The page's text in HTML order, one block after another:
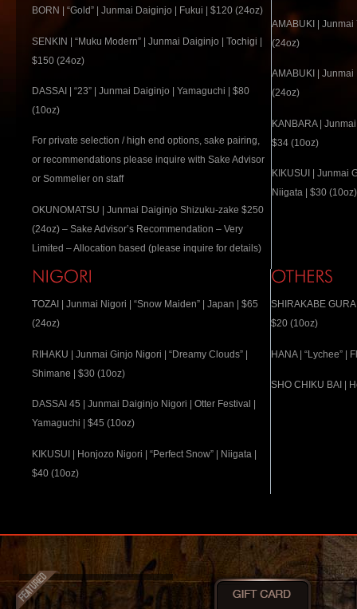
BORN | “Gold” | Junmai Daiginjo | Fukui | $120 (24oz)
SENKIN | “Muku Modern” | Junmai Daiginjo | Tochigi |
$150 (24oz)
DASSAI | “23” | Junmai Daiginjo | Yamaguchi | $80
(10oz)
For private selection / high end options, sake pairing,
or recommendations please inquire with Sake Advisor
or Sommelier on staff
OKUNOMATSU | Junmai Daiginjo Shizuku-zake $250
(24oz) – Sake Advisor’s Recommendation – Very
Limited – Allocation based (please inquire for details)
AMABUKI | Junmai
(24oz)
AMABUKI | Junmai
(24oz)
KANBARA |
$34 (10oz)
KIKUSUI | Junmai
Niigata | $30 (10oz)
TOZAI | Junmai Nigori | “Snow Maiden” | Japan | $65
(24oz)
RIHAKU | Junmai Ginjo Nigori | “Dreamy Clouds” |
Shimane | $30 (10oz)
DASSAI 45 | Junmai Daiginjo Nigori | Otter Festival |
Yamaguchi | $45 (10oz)
KIKUSUI | Honjozo Nigori | “Perfect Snow” | Niigata |
$40 (10oz)
SHIRAKABE
$20 (10oz)
HANA | “Lychee” |
SHO CHIKU BAI |